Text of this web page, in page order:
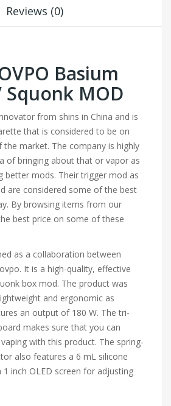
Reviews (0)
Basium
Squonk MOD
from shins in China and is
that is considered to be on
the market. The company is highly
of bringing about that or vapor as
better mods. Their trigger mod as
are considered some of the best
By browsing items from our
best price on some of these
as a collaboration between
It is a high-quality, effective
box mod. The product was
and ergonomic as
an output of 180 W. The tri-
makes sure that you can
with this product. The spring-
also features a 6 mL silicone
inch OLED screen for adjusting